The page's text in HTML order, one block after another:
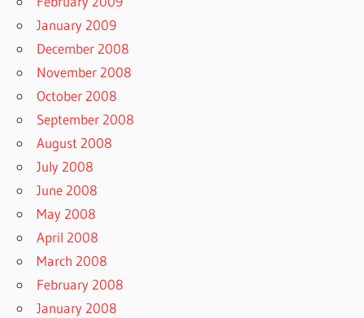
January 2009
December 2008
November 2008
October 2008
September 2008
August 2008
July 2008
June 2008
May 2008
April 2008
March 2008
February 2008
January 2008